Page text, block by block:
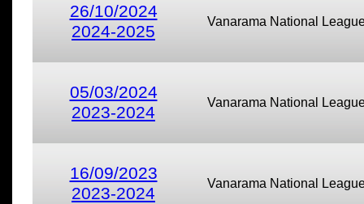
26/10/2024
2024-2025
Vanarama National
05/03/2024
2023-2024
Vanarama National
16/09/2023
2023-2024
Vanarama National